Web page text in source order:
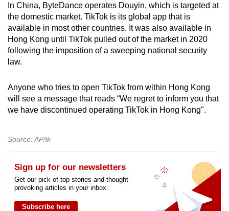
In China, ByteDance operates Douyin, which is targeted at
the domestic market. TikTok is its global app that is
available in most other countries. It was also available in
Hong Kong until TikTok pulled out of the market in 2020
following the imposition of a sweeping national security
law.
Anyone who tries to open TikTok from within Hong Kong
will see a message that reads “We regret to inform you that
we have discontinued operating TikTok in Hong Kong".
Source: AP/lk
Sign up for our newsletters
Get our pick of top stories and thought-
provoking articles in your inbox
Subscribe here